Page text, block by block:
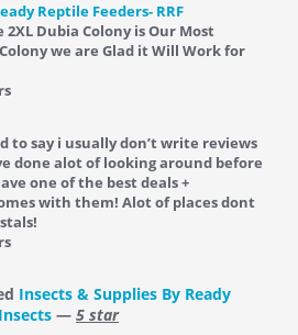
Reptile Feeders- RRF
2XL Dubia Colony is Our Most
we are Glad it Will Work for
to say i usually don’t write reviews
done alot of looking around before
one of the best deals +
with them! Alot of places dont
Insects & Supplies By Ready
— 5 star